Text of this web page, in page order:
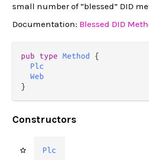
small number of “blessed” DID
Documentation: Blessed DID
pub type Method
{
Plc
Web
}
Constructors
Plc